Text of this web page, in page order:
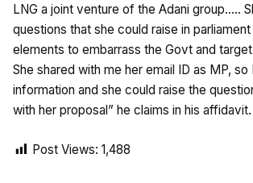
LNG a joint venture of the Adani group…..
questions that she could raise in
elements to embarrass the Govt and
She shared with me her email ID as MP,
information and she could raise the
with her proposal” he claims in his affidavit.
Post Views: 1,488